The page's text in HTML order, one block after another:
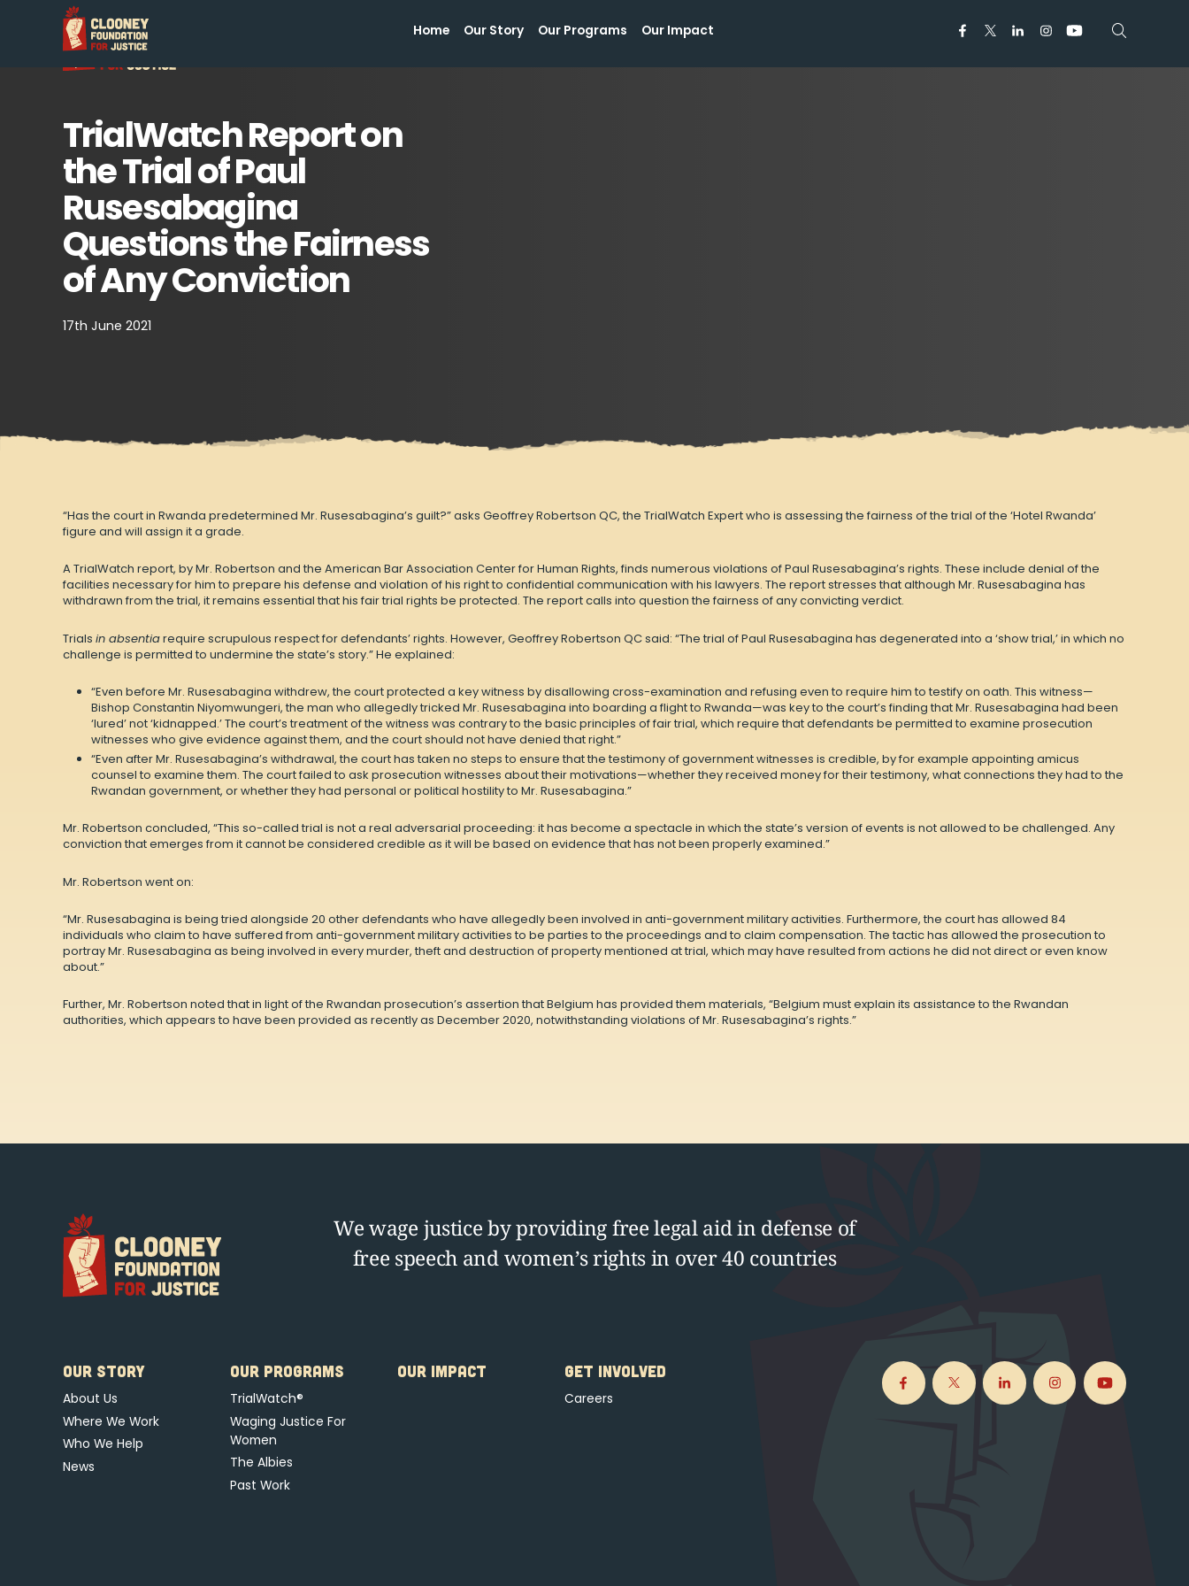
Our Story Our Programs Our Impact
TrialWatch Report on
the Trial of Paul
Rusesabagina
Questions the Fairness
of Any Conviction
17th June 2021
“Has the court in Rwanda predetermined Mr. Rusesabagina’s guilt?” asks Geoffrey Robertson QC, the TrialWatch Expert who is assessing the fairness of the trial of the ‘Hotel Rwanda’
figure and will assign it a grade.
ATrialWatch report, by Mr. Robertson and the American Bar Association Center for Human Rights, finds numerous violations of Paul Rusesabagina’s rights. These include denial of the
facilities necessary for him to prepare his defense and violation of his right to confidential communication with his lawyers. The report stresses that although Mr. Rusesabagina has
withdrawn from the trial, it remains essential that his fair trial rights be protected. The report calls into question the fairness of any convicting verdict.
Trials in absentiarequire scrupulous respect for defendants’ rights. However, Geoffrey Robertson QC said: “The trial of Paul Rusesabagina has degenerated into a ‘show trial,’ in which no
challenge is permitted to undermine the state’s story.” He explained:
“Even before Mr. Rusesabagina withdrew, the court protected a key witness by disallowing cross-examination and refusing even to require him to testify on oath. This witness—
Bishop Constantin Niyomwungeri, the man who allegedly tricked Mr. Rusesabagina into boarding a flight to Rwanda—was key to the court’s finding that Mr. Rusesabagina had been
‘lured’ not ‘kidnapped.’ The court’s treatment of the witness was contrary to the basic principles of fair trial, which require that defendants be permitted to examine prosecution
witnesses who give evidence against them, and the court should not have denied that right.”
“Even after Mr. Rusesabagina’s withdrawal, the court has taken no steps to ensure that the testimony of government witnesses is credible, by for example appointing amicus
counsel to examine them. The court failed to ask prosecution witnesses about their motivations—whether they received money for their testimony, what connections they had to the
Rwandan government, or whether they had personal or political hostility to Mr. Rusesabagina.”
Mr. Robertson concluded, “This so-called trial is not a real adversarial proceeding: it has become a spectacle in which the state’s version of events is not allowed to be challenged. Any
conviction that emerges from it cannot be considered credible as it will be based on evidence that has not been properly examined.”
Mr. Robertson went on:
“Mr. Rusesabagina is being tried alongside 20 other defendants who have allegedly been involved in anti-government military activities. Furthermore, the court has allowed 84
individuals who claim to have suffered from anti-government military activities to be parties to the proceedings and to claim compensation. The tactic has allowed the prosecution to
portray Mr. Rusesabagina as being involved in every murder, theft and destruction of property mentioned at trial, which may have resulted from actions he did not direct or even know
about.”
Further, Mr. Robertson noted that in light of the Rwandan prosecution’s assertion that Belgium has provided them materials, “Belgium must explain its assistance to the Rwandan
authorities, which appears to have been provided as recently as December 2020, notwithstanding violations of Mr. Rusesabagina’s rights.”
We wage justice by providing free legal aid in defense of
free speech and women’s rights in over 40 countries
OUR STORY
About Us
Where We Work
Who We Help
News
OUR PROGRAMS
TrialWatch®
Waging Justice For
Women
The Albies
Past Work
OUR IMPACT GET INVOLVED
Careers
Home Our Story Our Programs Our Impact